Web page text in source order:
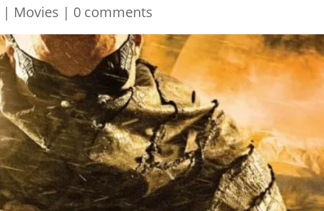
| Movies | 0 comments